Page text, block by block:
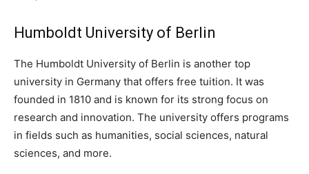
Humboldt University of Berlin
The Humboldt University of Berlin is another top
university in Germany that offers free tuition. It was
founded in 1810 and is known for its strong focus on
research and innovation. The university offers programs
in fields such as humanities, social sciences, natural
sciences, and more.